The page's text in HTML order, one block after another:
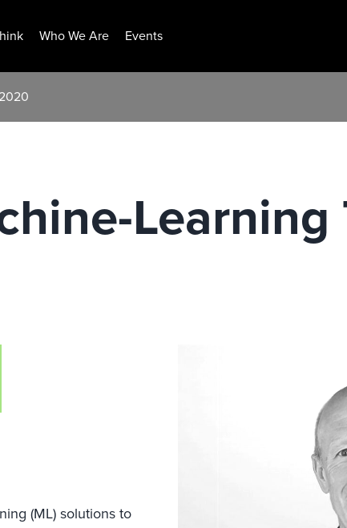
Who We Are Events
Learning
(ML) solutions to